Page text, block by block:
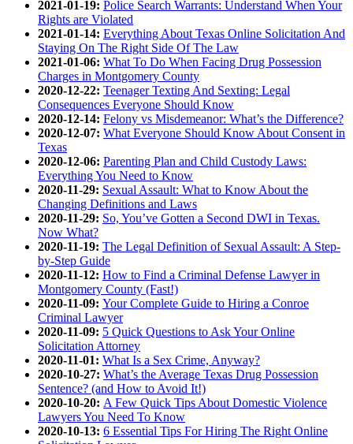
2021-01-19: Police Search Warrants: Understand When Your
Rights are Violated
2021-01-14: Everything About Texas Online Solicitation And
Staying On The Right Side Of The Law
2021-01-06: What To Do When Facing Drug Possession
Charges in Montgomery County
2020-12-22: Teenager Texting And Sexting: Legal
Consequences Everyone Should Know
2020-12-14: Felony vs Misdemeanor: What’s the Difference?
2020-12-07: What Everyone Should Know About Consent in
Texas
2020-12-06: Parenting Plan and Child Custody Laws:
Everything You Need to Know
2020-11-29: Sexual Assault: What to Know About the
Changing Definitions and Laws
2020-11-29: So, You’ve Gotten a Second DWI in Texas.
Now What?
2020-11-19: The Legal Definition of Sexual Assault: A Step-
by-Step Guide
2020-11-12: How to Find a Criminal Defense Lawyer in
Montgomery County (Fast!)
2020-11-09: Your Complete Guide to Hiring a Conroe
Criminal Lawyer
2020-11-09: 5 Quick Questions to Ask Your Online
Solicitation Attorney
2020-11-01: What Is a Sex Crime, Anyway?
2020-10-27: What’s the Average Texas Drug Possession
Sentence? (and How to Avoid It!)
2020-10-20: A Few Quick Tips About Domestic Violence
Lawyers You Need To Know
2020-10-13: 6 Essential Tips For Hiring The Right Online